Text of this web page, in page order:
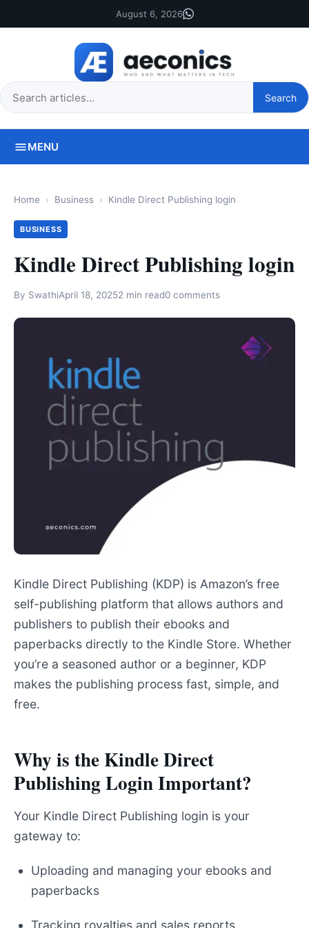
August 6, 2026
Search
this
Search
MENU
Home Business Kindle Direct Publishing login
BUSINESS
Kindle Direct Publishing login
By SwathiApril 18, 20252 min read0 comments
Kindle Direct Publishing (KDP) is Amazon’s free
self-publishing platform that allows authors and
publishers to publish their ebooks and
paperbacks directly to the Kindle Store. Whether
you’re a seasoned author or a beginner, KDP
makes the publishing process fast, simple, and
free.
Why is the Kindle Direct
Publishing Login Important?
Your Kindle Direct Publishing login is your
gateway to:
Uploading and managing your ebooks and
paperbacks
Tracking royalties and sales reports